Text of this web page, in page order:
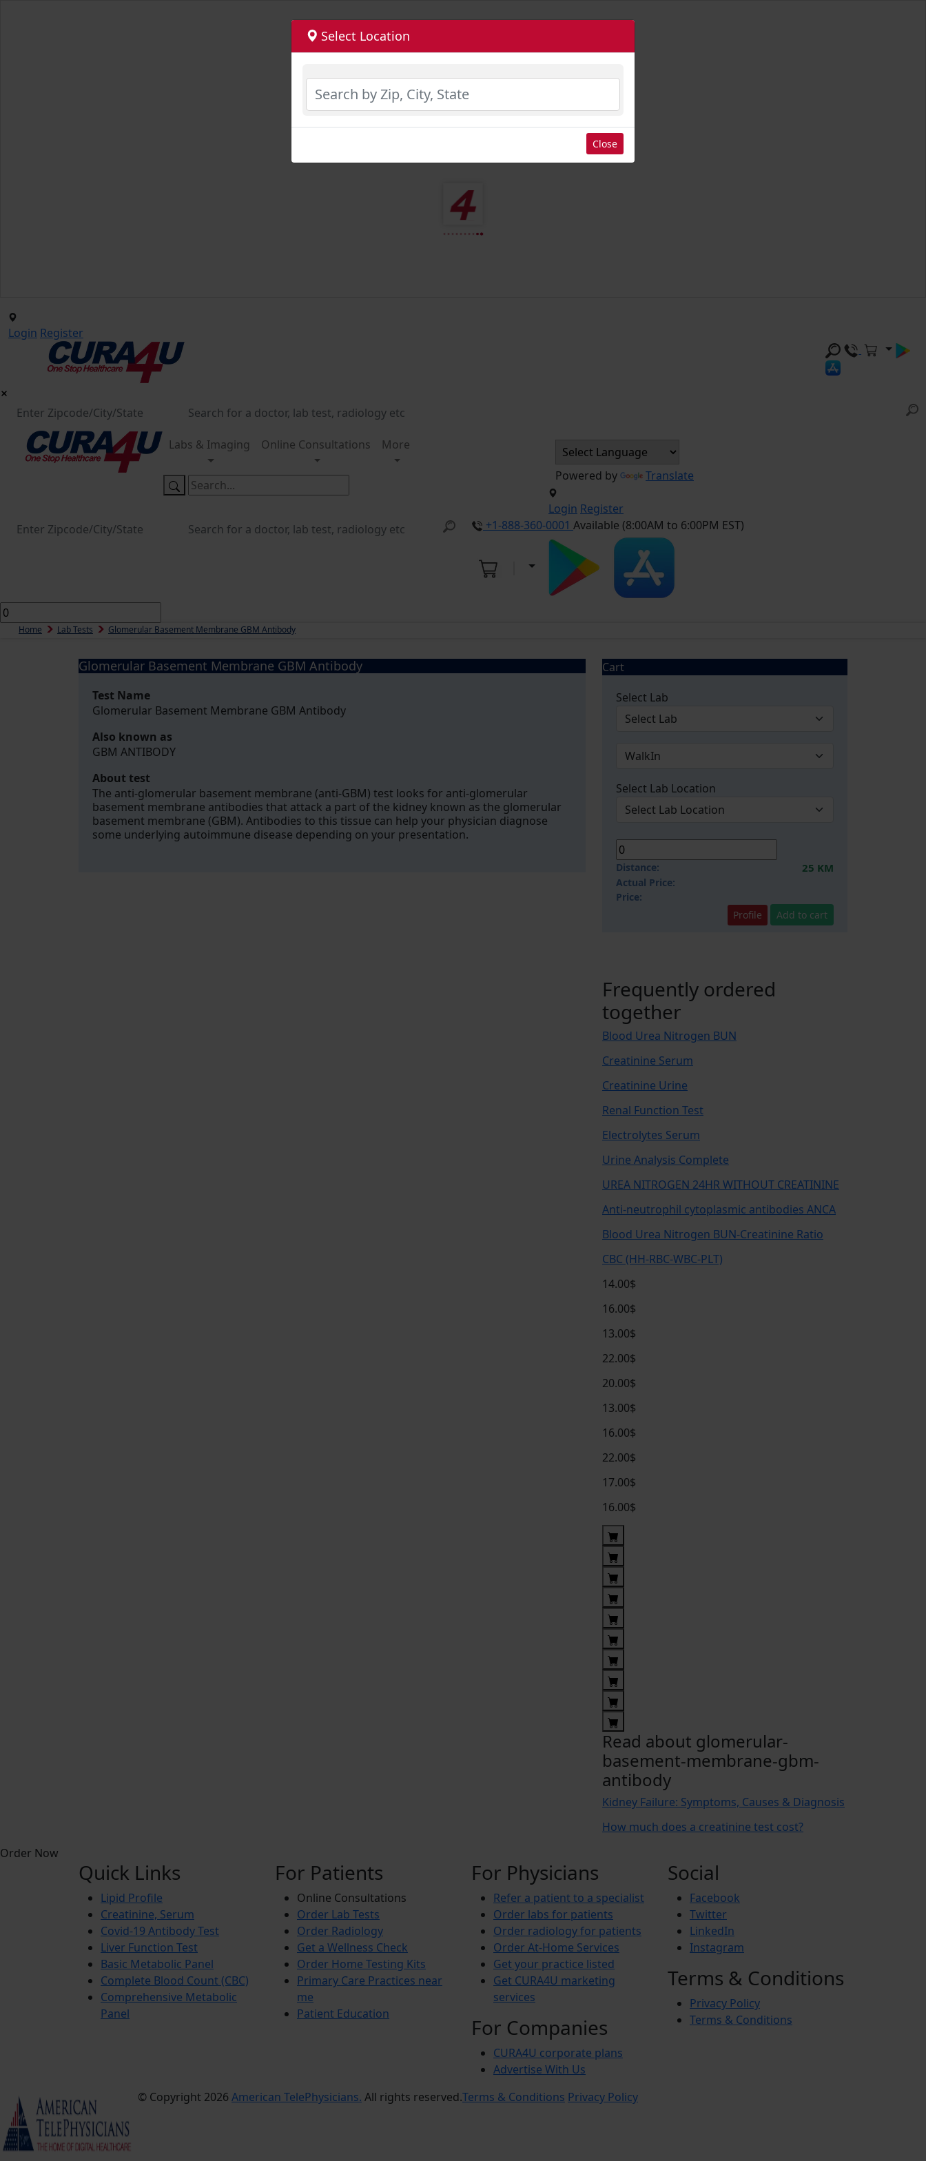
Login Register
Labs & Imaging Online Consultations More
Powered by Translate
Login Register
+1-888-360-0001 Available (8:00AM to 6:00PM EST)
Home Lab Tests Glomerular Basement Membrane GBM Antibody
Glomerular Basement Membrane GBM Antibody
Test Name
Glomerular Basement Membrane GBM Antibody
Also known as
GBM ANTIBODY
About test
The anti-glomerular basement membrane (anti-GBM) test looks for anti-glomerular
basement membrane antibodies that attack a part of the kidney known as the glomerular
basement membrane (GBM). Antibodies to this tissue can help your physician diagnose
some underlying autoimmune disease depending on your presentation.
Cart
Select Lab
Select Lab Location
Distance: 25 KM
Actual Price:
Price:
Profile
Add to cart
Frequently ordered
together
Blood Urea Nitrogen BUN
Creatinine Serum
Creatinine Urine
Renal Function Test
Electrolytes Serum
Urine Analysis Complete
UREA NITROGEN 24HR WITHOUT CREATININE
Anti-neutrophil cytoplasmic antibodies ANCA
Blood Urea Nitrogen BUN-Creatinine Ratio
CBC (HH-RBC-WBC-PLT)
14.00$
16.00$
13.00$
22.00$
20.00$
13.00$
16.00$
22.00$
17.00$
16.00$
Read about glomerular-
basement-membrane-gbm-
antibody
Kidney Failure: Symptoms, Causes & Diagnosis
How much does a creatinine test cost?
Order Now
Quick Links
Lipid Profile
Creatinine, Serum
Covid-19 Antibody Test
Liver Function Test
Basic Metabolic Panel
Complete Blood Count (CBC)
Comprehensive Metabolic
Panel
For Patients
Online Consultations
Order Lab Tests
Order Radiology
Get a Wellness Check
Order Home Testing Kits
Primary Care Practices near
me
Patient Education
For Physicians
Refer a patient to a specialist
Order labs for patients
Order radiology for patients
Order At-Home Services
Get your practice listed
Get CURA4U marketing
services
For Companies
CURA4U corporate plans
Advertise With Us
Social
Facebook
Twitter
LinkedIn
Instagram
Terms & Conditions
Privacy Policy
Terms & Conditions
© Copyright 2026 American TelePhysicians. All rights reserved.Terms & Conditions Privacy Policy
Select Location
Close